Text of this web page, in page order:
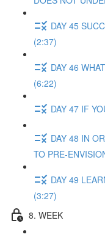
DAY 45
(2:37)
DAY 46
(6:22)
DAY 47 IF
DAY 48 IN
TO PRE-
DAY 49
(3:27)
8. WEEK